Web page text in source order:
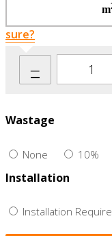
m
sure?
–
Wastage
None 10%
Installation
Installation